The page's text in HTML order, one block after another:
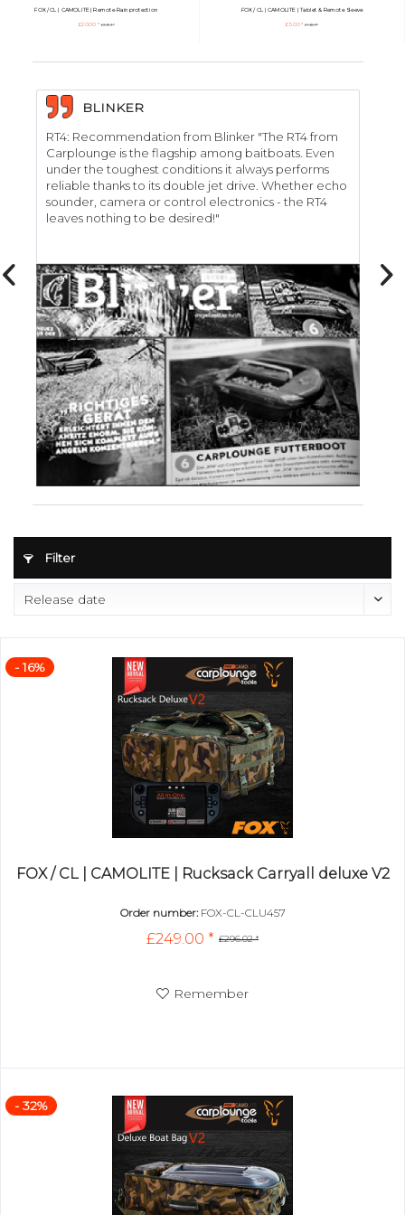
FOX / CL | CAMOLITE | Remote Rainprotection
£20.00 * £33.53 *
FOX / CL | CAMOLITE | Tablet & Remote Sleeve
£5.00 * £13.89 *
BLINKER
RT4: Recommendation from Blinker "The RT4 from
Carplounge is the flagship among baitboats. Even
under the toughest conditions it always performs
reliable thanks to its double jet drive. Whether echo
sounder, camera or control electronics - the RT4
leaves nothing to be desired!"
Filter
- 16%
FOX / CL | CAMOLITE | Rucksack Carryall deluxe V2
Order number: FOX-CL-CLU457
£296.02 *
£249.00 *
Remember
- 32%